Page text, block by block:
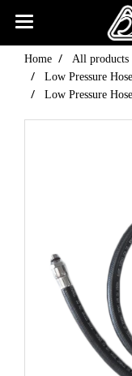
Home All products
Low Pressure Hose
Low Pressure